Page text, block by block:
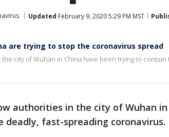
Updated February 9, 2020 5:29 PM MST
are trying to stop the coronavirus spread
city of Wuhan in China have been trying to contain
authorities in the city of Wuhan in
fast-spreading coronavirus.